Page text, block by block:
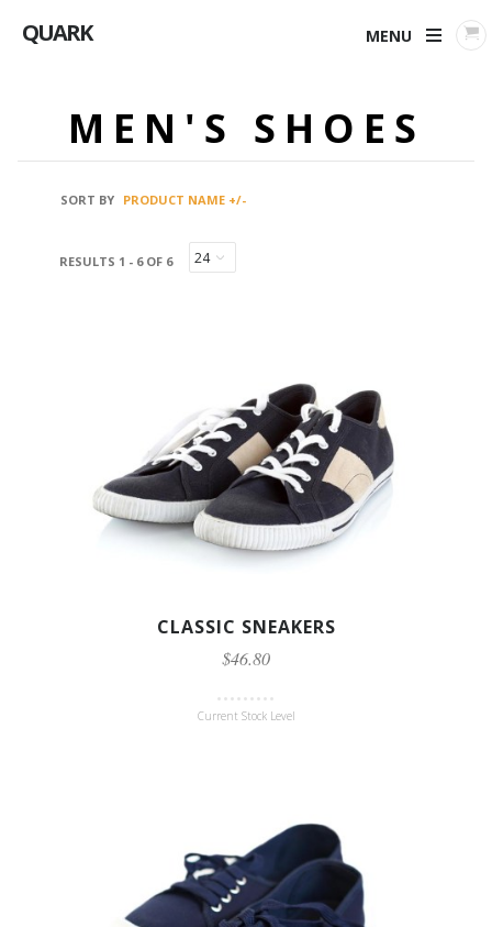
QUARK MENU
MEN'S SHOES
SORT BY PRODUCT NAME +/-
RESULTS 1 - 6 OF 6
CLASSIC SNEAKERS
$46.80
Current Stock Level